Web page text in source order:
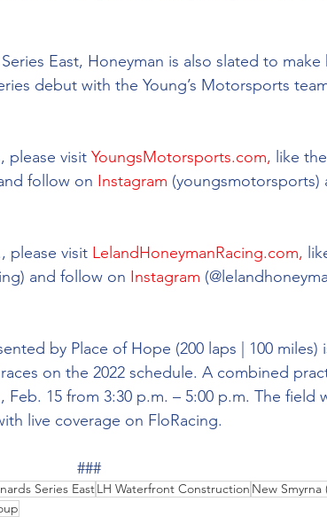
East, Honeyman is also slated to make
debut with the Young’s Motorsports
please visit YoungsMotorsports.com, like
follow on Instagram (youngsmotorsports)
please visit LelandHoneymanRacing.com,
and follow on Instagram (@
by Place of Hope (200 laps | 100 miles)
on the 2022 schedule. A combined
Feb. 15 from 3:30 p.m. – 5:00 p.m. The field
live coverage on FloRacing.
###
Series EastLH Waterfront Construction New Smyrna